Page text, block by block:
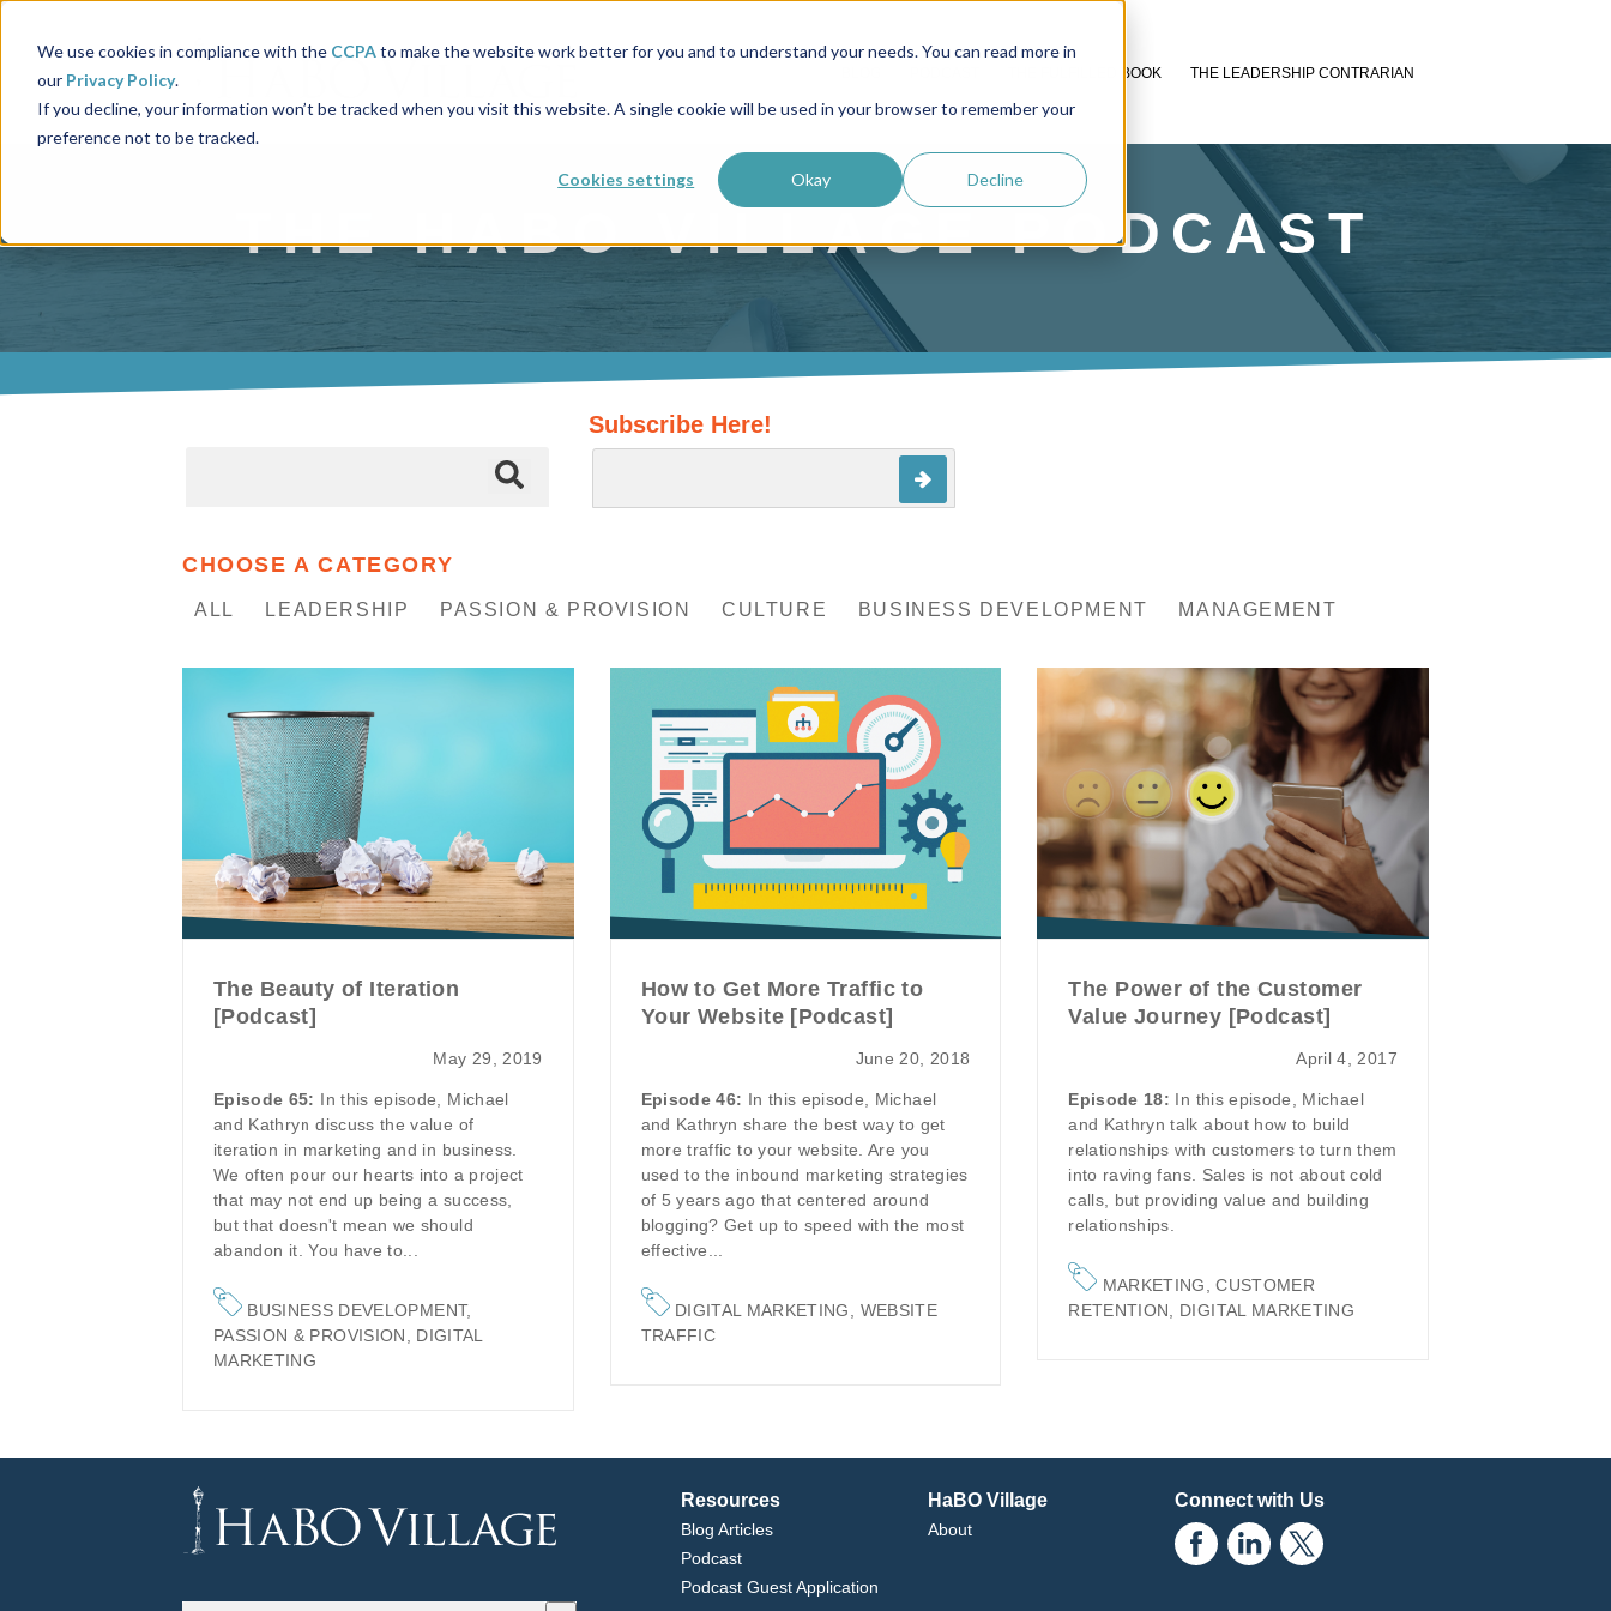
We use cookies in compliance with the CCPAto make the website work better for you and to understand your needs. You can read more in
our Privacy Policy.
If you decline, your information won’t be tracked when you visit this website. A single cookie will be used in your browser to remember your
preference not to be tracked.
Cookies settings Okay Decline
THE FULFILLED BOOK THE LEADERSHIP CONTRARIAN
THE HABO VILLAGE PODCAST
This is a search field with an auto-suggest feature attached.
Subscribe Here!
CHOOSE A CATEGORY
ALL LEADERSHIP PASSION & PROVISION CULTURE BUSINESS DEVELOPMENT MANAGEMENT
The Beauty of Iteration
[Podcast]
May 29, 2019
Episode 65: In this episode, Michael
and Kathryn discuss the value of
iteration in marketing and in business.
We often pour our hearts into a project
that may not end up being a success,
but that doesn't mean we should
abandon it. You have to...
BUSINESS DEVELOPMENT,
PASSION & PROVISION
DIGITAL
MARKETING
How to Get More Traffic to
Your Website [Podcast]
June 20, 2018
Episode 46: In this episode, Michael
and Kathryn share the best way to get
more traffic to your website. Are you
used to the inbound marketing strategies
of 5 years ago that centered around
blogging? Get up to speed with the most
effective...
DIGITAL MARKETING
WEBSITE
TRAFFIC
The Power of the Customer
Value Journey [Podcast]
April 4, 2017
Episode 18: In this episode, Michael
and Kathryn talk about how to build
relationships with customers to turn them
into raving fans. Sales is not about cold
calls, but providing value and building
relationships.
MARKETING ,CUSTOMER
RETENTION
DIGITAL MARKETING
Resources
Blog Articles
Podcast
Podcast Guest Application
HaBO Village
About
Connect with Us